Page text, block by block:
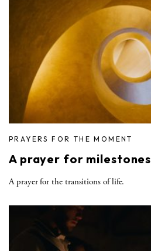
PRAYERS FOR THE MOMENT
A prayer for milestones
A prayer for the transitions of life.